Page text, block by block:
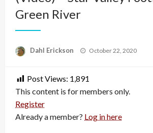
Green River
Dahl Erickson
Posted
October 22, 2020
Post Views: 1,891
This content is for members only.
Register
Already a member? Log in here